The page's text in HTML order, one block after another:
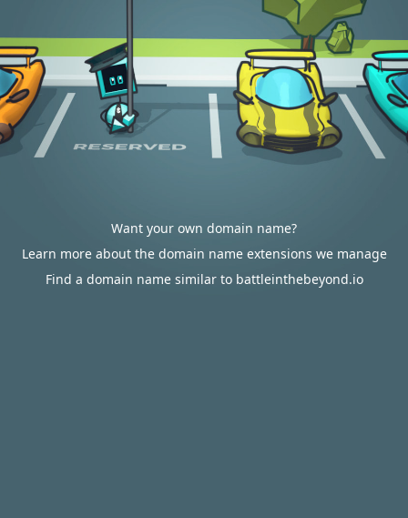
Want your own domain name?
Learn more about the domain name extensions we manage
Find a domain name similar to battleinthebeyond.io